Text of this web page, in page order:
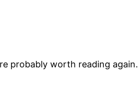
probably worth reading again.